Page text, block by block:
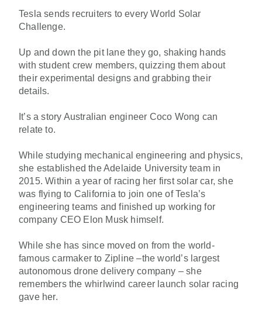
Tesla sends recruiters to every World Solar
Challenge.
Up and down the pit lane they go, shaking hands
with student crew members, quizzing them about
their experimental designs and grabbing their
details.
It’s a story Australian engineer Coco Wong can
relate to.
While studying mechanical engineering and physics,
she established the Adelaide University team in
2015. Within a year of racing her first solar car, she
was flying to California to join one of Tesla’s
engineering teams and finished up working for
company CEO Elon Musk himself.
While she has since moved on from the world-
famous carmaker to Zipline –the world’s largest
autonomous drone delivery company – she
remembers the whirlwind career launch solar racing
gave her.